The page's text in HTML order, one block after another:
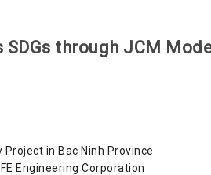
through JCM
in Bac Ninh Province
Engineering Corporation